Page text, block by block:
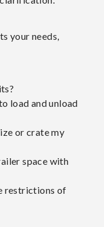
your needs,
load and unload
or crate my
space with
restrictions of